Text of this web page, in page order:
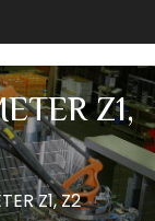
Z1,
Z1, Z2